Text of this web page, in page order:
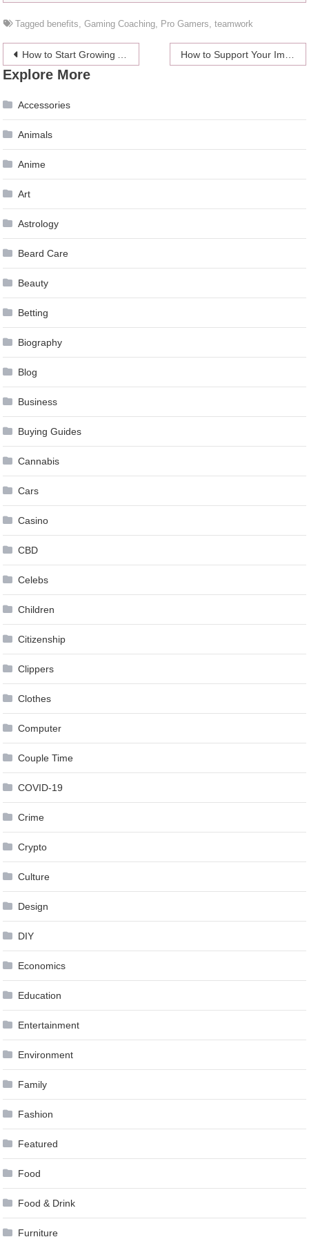
Tagged benefits ,Gaming Coaching Pro Gamers ,teamwork
Post
navigation
How to Start Growing Auto-flowering Cannabis?
Explore More
Accessories
Animals
Anime
Art
Astrology
Beard Care
Beauty
Betting
Biography
Blog
Business
Buying Guides
Cannabis
Cars
Casino
CBD
Celebs
Children
Citizenship
Clippers
Clothes
Computer
Couple Time
COVID-19
Crime
Crypto
Culture
Design
DIY
Economics
Education
Entertainment
Environment
Family
Fashion
Featured
Food
Food & Drink
Furniture